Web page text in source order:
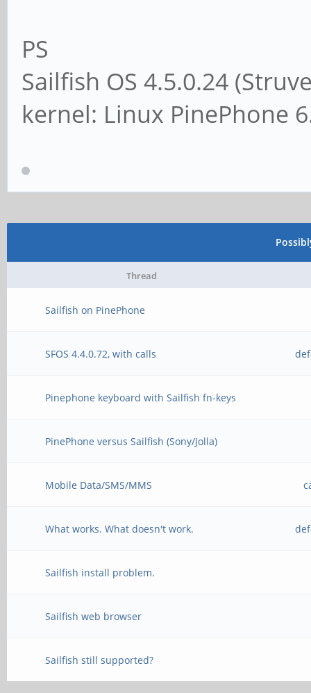
PS
Sailfish OS 4.5.0.24
kernel: Linux PinePhone
Thread
Sailfish on PinePhone
SFOS 4.4.0.72, with calls
Pinephone keyboard with Sailfish fn-keys
PinePhone versus Sailfish (Sony/Jolla)
Mobile Data/SMS/MMS
What works. What doesn't work.
Sailfish install problem.
Sailfish web browser
Sailfish still supported?